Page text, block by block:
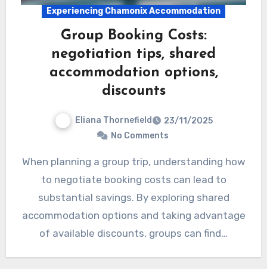
Experiencing Chamonix Accommodation
Group Booking Costs:
negotiation tips, shared
accommodation options,
discounts
Eliana Thornefield
23/11/2025
No Comments
When planning a group trip, understanding how
to negotiate booking costs can lead to
substantial savings. By exploring shared
accommodation options and taking advantage
of available discounts, groups can find…